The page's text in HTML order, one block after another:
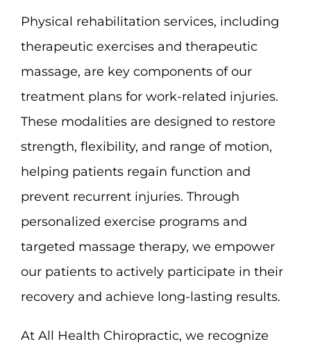
Physical rehabilitation services, including
therapeutic exercises and therapeutic
massage, are key components of our
treatment plans for work-related injuries.
These modalities are designed to restore
strength, flexibility, and range of motion,
helping patients regain function and
prevent recurrent injuries. Through
personalized exercise programs and
targeted massage therapy, we empower
our patients to actively participate in their
recovery and achieve long-lasting results.
At All Health Chiropractic, we recognize